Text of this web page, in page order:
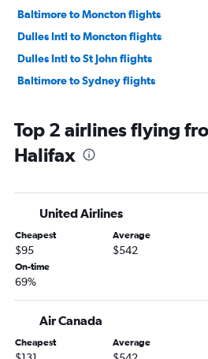
Baltimore to Moncton flights
Dulles Intl to Moncton flights
Dulles Intl to St John flights
Baltimore to Sydney flights
Top 2 airlines flying
Halifax
United Airlines
Cheapest
$95
Average
$542
On-time
69%
Air Canada
Cheapest Average